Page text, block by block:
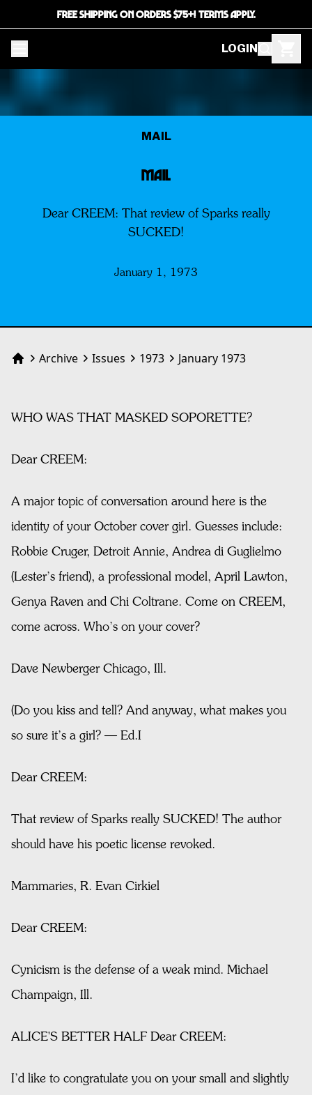
FREE SHIPPING ON ORDERS $75+! TERMS APPLY.
LOGIN
MAIL
MAIL
Dear CREEM: That review of Sparks really
SUCKED!
January 1, 1973
HomeArchive Issues 1973 January 1973
WHO WAS THAT MASKED SOPORETTE?
Dear CREEM:
A major topic of conversation around here is the
identity of your October cover girl. Guesses include:
Robbie Cruger, Detroit Annie, Andrea di Guglielmo
(Lester’s friend), a professional model, April Lawton,
Genya Raven and Chi Coltrane. Come on CREEM,
come across. Who’s on your cover?
Dave Newberger Chicago, Ill.
(Do you kiss and tell? And anyway, what makes you
so sure it’s a girl? — Ed.I
Dear CREEM:
That review of Sparks really SUCKED! The author
should have his poetic license revoked.
Mammaries, R. Evan Cirkiel
Dear CREEM:
Cynicism is the defense of a weak mind. Michael
Champaign, Ill.
ALICE'S BETTER HALF Dear CREEM:
I’d like to congratulate you on your small and slightly